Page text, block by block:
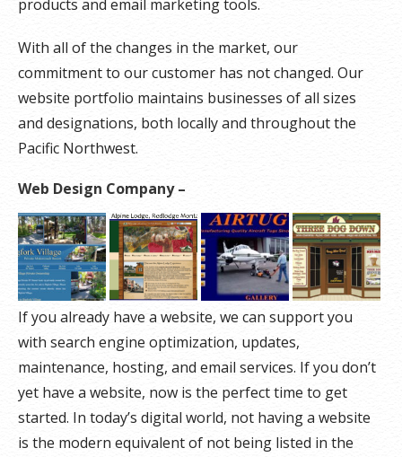
products and email marketing tools.
With all of the changes in the market, our
commitment to our customer has not changed. Our
website portfolio maintains businesses of all sizes
and designations, both locally and throughout the
Pacific Northwest.
Web Design Company –
If you already have a website, we can support you
with search engine optimization, updates,
maintenance, hosting, and email services. If you don’t
yet have a website, now is the perfect time to get
started. In today’s digital world, not having a website
is the modern equivalent of not being listed in the